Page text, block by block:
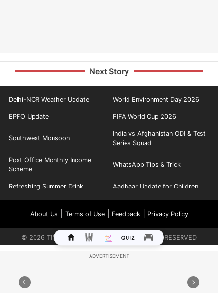
Next Story
Delhi-NCR Weather Update World Environment Day 2026
EPFO Update FIFA World Cup 2026
Southwest Monsoon
India vs Afghanistan ODI & Test
Series Squad
Post Office Monthly Income
Scheme
WhatsApp Tips & Trick
Refreshing Summer Drink Aadhaar Update for Children
About Us Terms of Use| Feedback| Privacy Policy
© 2026 TIMES INTERNET LIMITED. ALL RIGHTS RESERVED